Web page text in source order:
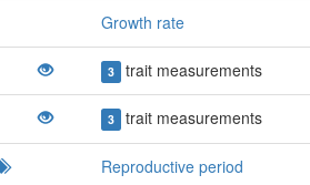
Growth rate
3 trait measurements
3 trait measurements
Reproductive period